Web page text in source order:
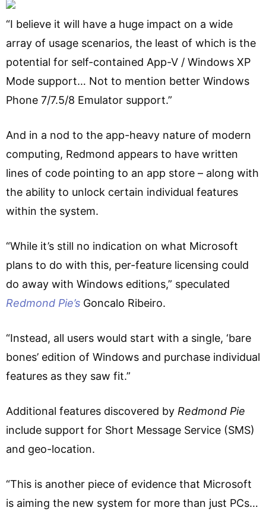
“I believe it will have a huge impact on a wide
array of usage scenarios, the least of which is the
potential for self-contained App-V / Windows XP
Mode support… Not to mention better Windows
Phone 7/7.5/8 Emulator support.”
And in a nod to the app-heavy nature of modern
computing, Redmond appears to have written
lines of code pointing to an app store – along with
the ability to unlock certain individual features
within the system.
“While it’s still no indication on what Microsoft
plans to do with this, per-feature licensing could
do away with Windows editions,” speculated
Redmond Pie’s Goncalo Ribeiro.
“Instead, all users would start with a single, ‘bare
bones’ edition of Windows and purchase individual
features as they saw fit.”
Additional features discovered by Redmond Pie
include support for Short Message Service (SMS)
and geo-location.
“This is another piece of evidence that Microsoft
is aiming the new system for more than just PCs…